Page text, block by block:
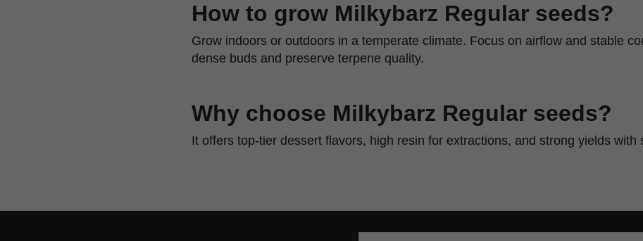
How to grow Milkybarz Regular seeds?
Grow indoors or outdoors in a temperate climate. Focus on airflow and stable
dense buds and preserve terpene quality.
Why choose Milkybarz Regular seeds?
It offers top-tier dessert flavors, high resin for extractions, and strong yields with